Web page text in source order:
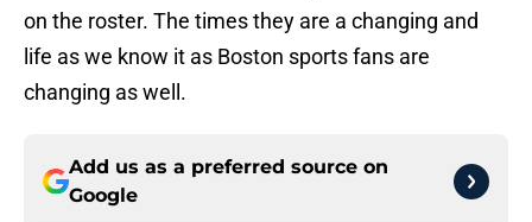
on the roster. The times they are a changing and
life as we know it as Boston sports fans are
changing as well.
Add us as a preferred source on
Google